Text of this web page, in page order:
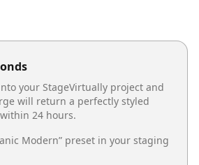
your StageVirtually project and
will return a perfectly styled
within 24 hours.
Modern” preset in your staging